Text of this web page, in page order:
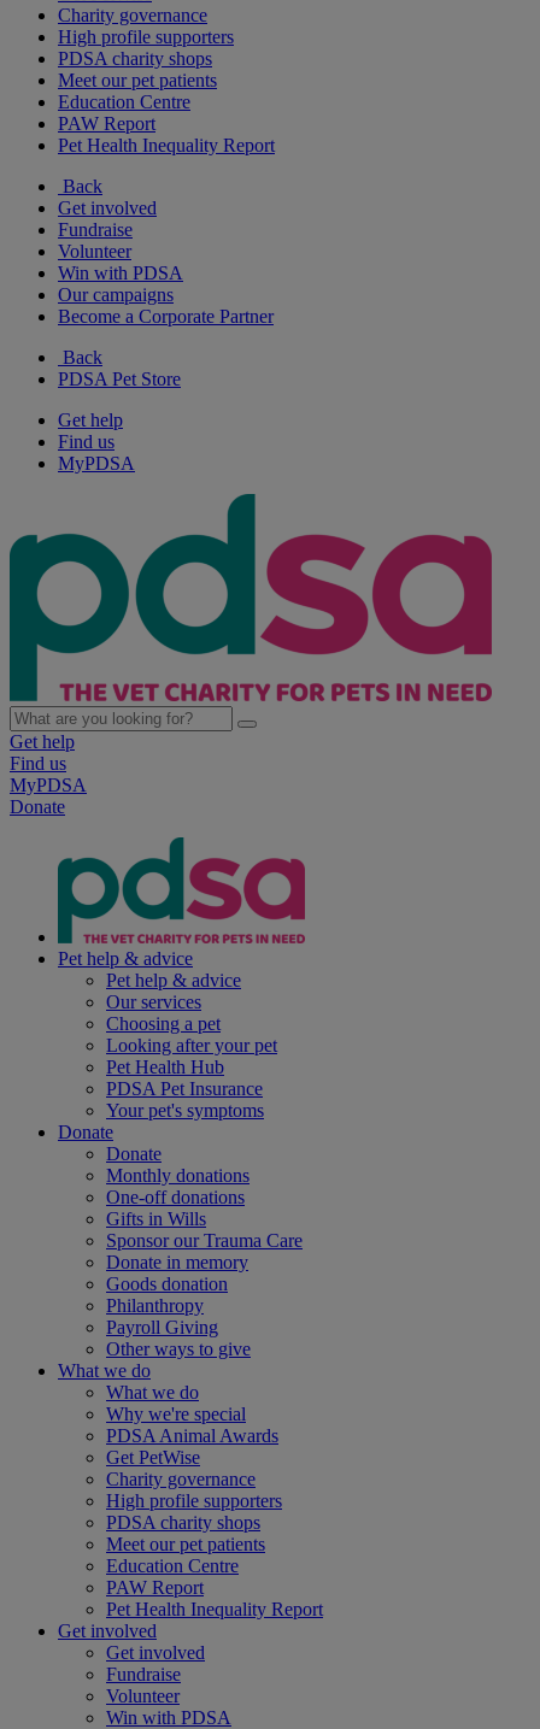
Charity governance
High profile supporters
PDSA charity shops
Meet our pet patients
Education Centre
PAW Report
Pet Health Inequality Report
Back
Get involved
Fundraise
Volunteer
Win with PDSA
Our campaigns
Become a Corporate Partner
Back
PDSA Pet Store
Get help
Find us
MyPDSA
Get help
Find us
MyPDSA
Donate
Pet help & advice
Pet help & advice
Our services
Choosing a pet
Looking after your pet
Pet Health Hub
PDSA Pet Insurance
Your pet's symptoms
Donate
Donate
Monthly donations
One-off donations
Gifts in Wills
Sponsor our Trauma Care
Donate in memory
Goods donation
Philanthropy
Payroll Giving
Other ways to give
What we do
What we do
Why we're special
PDSA Animal Awards
Get PetWise
Charity governance
High profile supporters
PDSA charity shops
Meet our pet patients
Education Centre
PAW Report
Pet Health Inequality Report
Get involved
Get involved
Fundraise
Volunteer
Win with PDSA